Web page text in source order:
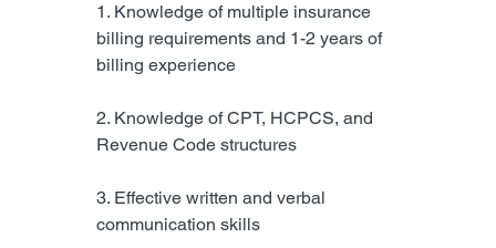
1. Knowledge of multiple insurance
billing requirements and 1-2 years of
billing experience
2. Knowledge of CPT, HCPCS, and
Revenue Code structures
3. Effective written and verbal
communication skills